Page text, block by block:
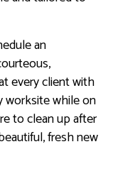
an
every client with
worksite while on
to clean up after
fresh new